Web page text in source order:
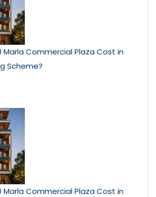
Marla Commercial Plaza Cost in
Scheme?
Marla Commercial Plaza Cost in